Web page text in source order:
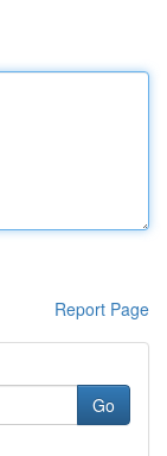
Report Page
Go